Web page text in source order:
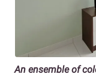
An ensemble of